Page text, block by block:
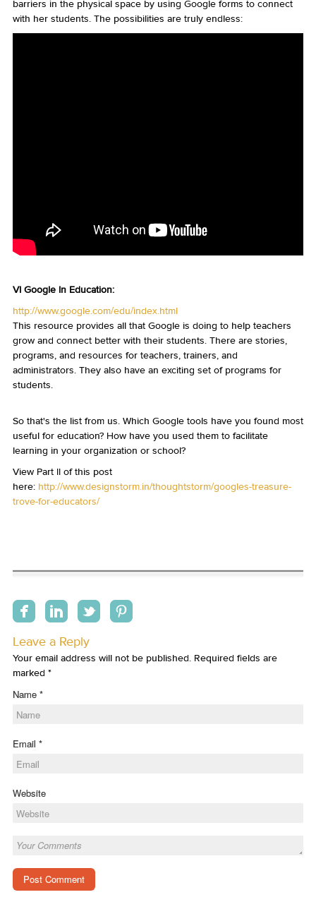
barriers in the physical space by using Google forms to connect
with her students. The possibilities are truly endless:
VI Google In Education:
http://www.google.com/edu/index.html
This resource provides all that Google is doing to help teachers
grow and connect better with their students. There are stories,
programs, and resources for teachers, trainers, and
administrators. They also have an exciting set of programs for
students.
So that's the list from us. Which Google tools have you found most
useful for education? How have you used them to facilitate
learning in your organization or school?
View Part II of this post
here: http://www.designstorm.in/thoughtstorm/googles-treasure-
trove-for-educators/
Leave a Reply
Your email address will not be published. Required fields are
marked *
Name *
Email *
Website